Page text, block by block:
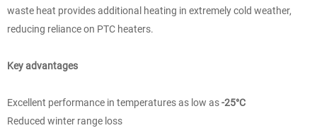
waste heat provides additional heating in extremely cold weather,
reducing reliance on PTC heaters.
Key advantages
Excellent performance in temperatures as low as-25°C
Reduced winter range loss